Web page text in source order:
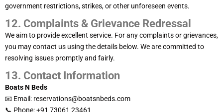
government restrictions, strikes, or other unforeseen events.
12. Complaints & Grievance Redressal
We aim to provide excellent service. For any complaints or grievances,
you may contact us using the details below. We are committed to
resolving issues promptly and fairly.
13. Contact Information
Boats N Beds
📧 Email: reservations@boatsnbeds.com
📞 Phone: +91 73061 23461